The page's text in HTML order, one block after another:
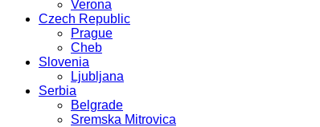
Verona
Czech Republic
Prague
Cheb
Slovenia
Ljubljana
Serbia
Belgrade
Sremska Mitrovica